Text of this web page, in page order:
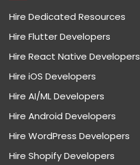
Hire Dedicated Resources
Hire Flutter Developers
Hire React Native Developers
Hire iOS Developers
Hire AI/ML Developers
Hire Android Developers
Hire WordPress Developers
Hire Shopify Developers